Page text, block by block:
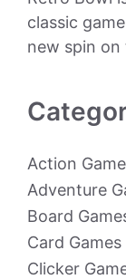
classic
new spin on
Action
Adventure
Board
Card Games
Clicker